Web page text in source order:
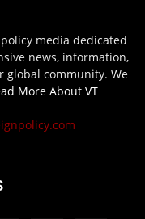
media dedicated
news, information,
global community. We
More About VT